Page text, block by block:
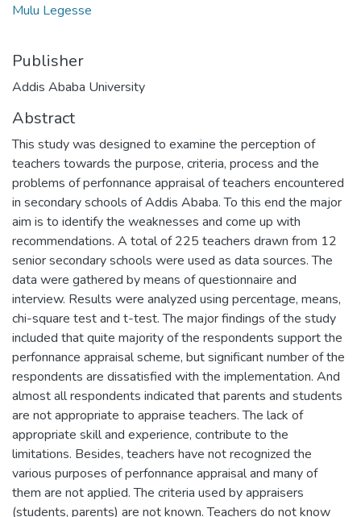
Mulu Legesse
Publisher
Addis Ababa University
Abstract
This study was designed to examine the perception of
teachers towards the purpose, criteria, process and the
problems of perfonnance appraisal of teachers encountered
in secondary schools of Addis Ababa. To this end the major
aim is to identify the weaknesses and come up with
recommendations. A total of 225 teachers drawn from 12
senior secondary schools were used as data sources. The
data were gathered by means of questionnaire and
interview. Results were analyzed using percentage, means,
chi-square test and t-test. The major findings of the study
included that quite majority of the respondents support the
perfonnance appraisal scheme, but significant number of the
respondents are dissatisfied with the implementation. And
almost all respondents indicated that parents and students
are not appropriate to appraise teachers. The lack of
appropriate skill and experience, contribute to the
limitations. Besides, teachers have not recognized the
various purposes of perfonnance appraisal and many of
them are not applied. The criteria used by appraisers
(students, parents) are not known. Teachers do not know